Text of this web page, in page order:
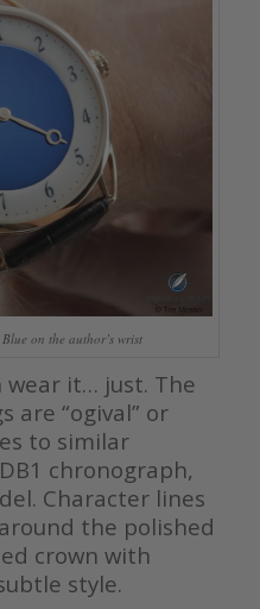
on the author’s wrist
wear it… just. The
are “ogival” or
to similar
chronograph,
Character lines
the polished
crown with
style.